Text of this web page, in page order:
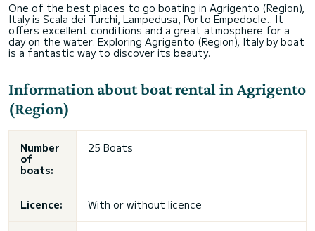
One of the best places to go boating in Agrigento (Region),
Italy is Scala dei Turchi, Lampedusa, Porto Empedocle.. It
offers excellent conditions and a great atmosphere for a
day on the water. Exploring Agrigento (Region), Italy by boat
is a fantastic way to discover its beauty.
Information about boat rental in Agrigento
(Region)
Number
of
boats:
25 Boats
Licence: With or without licence